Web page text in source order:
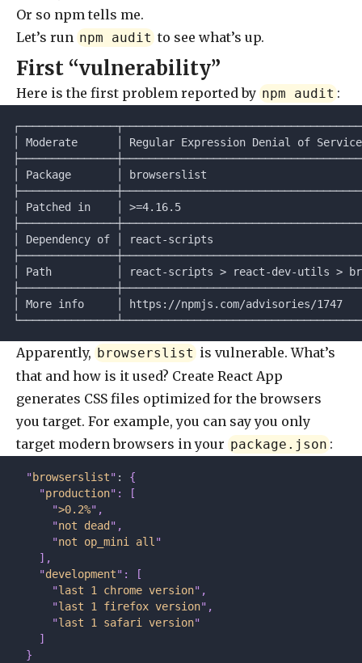
Or so npm tells me.
Let’s run npm audit to see what’s up.
First “vulnerability”
Here is the first problem reported by npm audit :
│ Moderate      │ Regular Expression Denial of
│ Package       │ browserslist
│ Patched in    │ >=4.16.5
│ Dependency of │ react-scripts
│ Path          │ react-scripts > react-dev-utils
│ More info     │ https://npmjs.com/advisories/
Apparently, browserslist is vulnerable. What’s
that and how is it used? Create React App
generates CSS files optimized for the browsers
you target. For example, you can say you only
target modern browsers in your package.json :
  "
browserslist" : {
    "
production" :
[
      "
>0.2%" ,
      "
not dead " ,
      "
not op_mini all "
    ],
    "
development" :
[
      "
last 1 chrome version" ,
      "
last 1 firefox version" ,
      "
last 1 safari version"
    ]
  }